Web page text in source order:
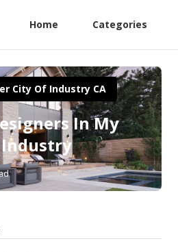
Home Categories
City Of Industry CA
In My